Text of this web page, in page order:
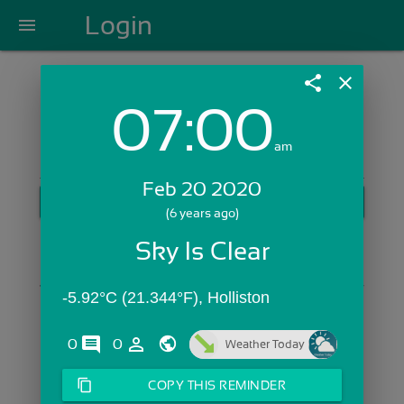
menu Login
Login with Email:
Skip Sign In >>
share close
07:00am
Feb 20 2020
(6 years ago)
Sky Is Clear
-5.92°C (21.344°F), Holliston
0 comments
0 person_outline Weather Today
content_copy COPY THIS REMINDER